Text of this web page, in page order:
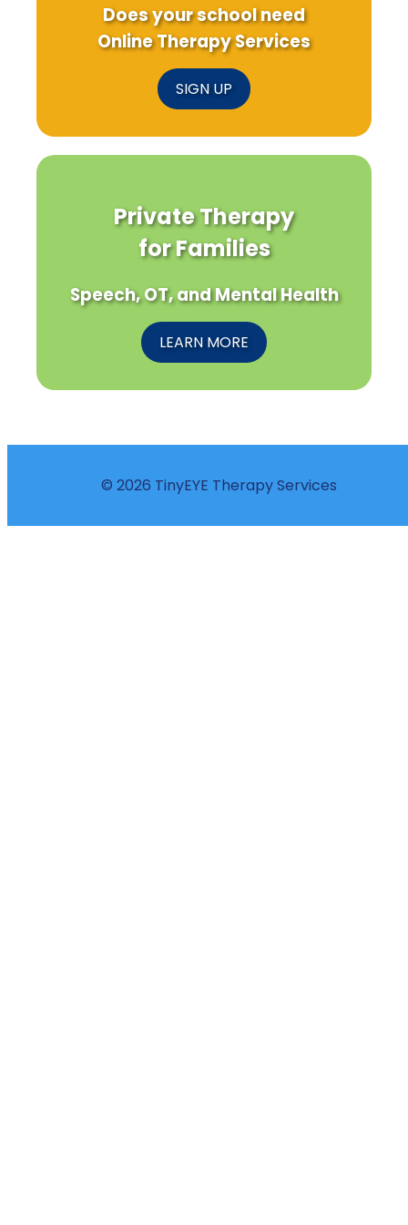
Does your school need
Online Therapy Services
SIGN UP
Private Therapy
for Families
Speech, OT, and Mental Health
LEARN MORE
© 2026 TinyEYE Therapy Services